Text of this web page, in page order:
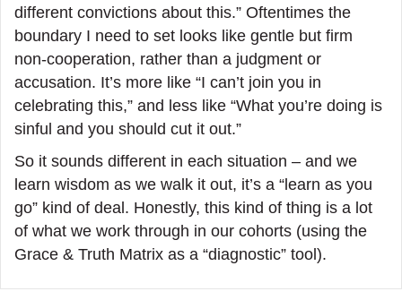
different convictions about this.” Oftentimes the
boundary I need to set looks like gentle but firm
non-cooperation, rather than a judgment or
accusation. It’s more like “I can’t join you in
celebrating this,” and less like “What you’re doing is
sinful and you should cut it out.”
So it sounds different in each situation – and we
learn wisdom as we walk it out, it’s a “learn as you
go” kind of deal. Honestly, this kind of thing is a lot
of what we work through in our cohorts (using the
Grace & Truth Matrix as a “diagnostic” tool).